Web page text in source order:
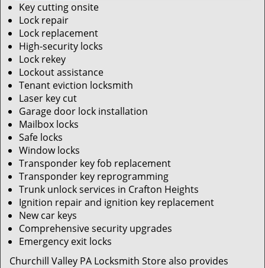
Key cutting onsite
Lock repair
Lock replacement
High-security locks
Lock rekey
Lockout assistance
Tenant eviction locksmith
Laser key cut
Garage door lock installation
Mailbox locks
Safe locks
Window locks
Transponder key fob replacement
Transponder key reprogramming
Trunk unlock services in Crafton Heights
Ignition repair and ignition key replacement
New car keys
Comprehensive security upgrades
Emergency exit locks
Churchill Valley PA Locksmith Store also provides